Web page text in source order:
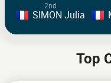
2nd
SIMON Julia
Top